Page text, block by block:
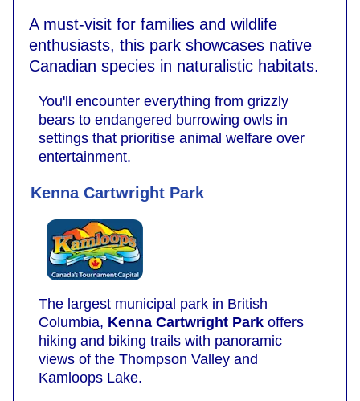
A must-visit for families and wildlife
enthusiasts, this park showcases native
Canadian species in naturalistic habitats.
You'll encounter everything from grizzly
bears to endangered burrowing owls in
settings that prioritise animal welfare over
entertainment.
Kenna Cartwright Park
The largest municipal park in British
Columbia, Kenna Cartwright Park offers
hiking and biking trails with panoramic
views of the Thompson Valley and
Kamloops Lake.